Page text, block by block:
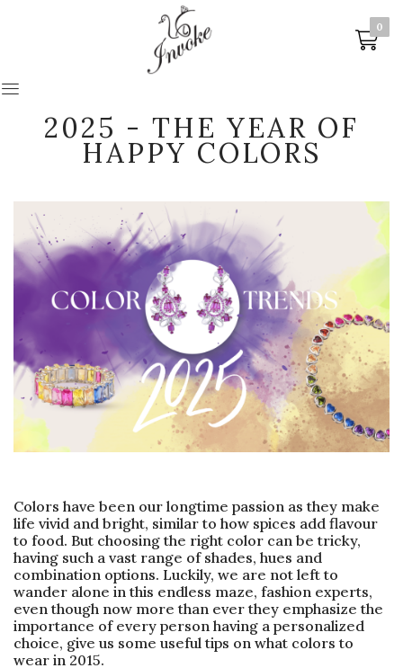
0
0
2025 - THE YEAR OF
HAPPY COLORS
Colors have been our longtime passion as they make
life vivid and bright, similar to how spices add flavour
to food. But choosing the right color can be tricky,
having such a vast range of shades, hues and
combination options. Luckily, we are not left to
wander alone in this endless maze, fashion experts,
even though now more than ever they emphasize the
importance of every person having a personalized
choice, give us some useful tips on what colors to
wear in 2015.